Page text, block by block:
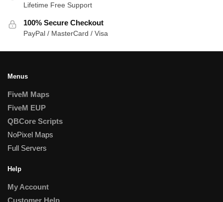
Lifetime Free Support
100% Secure Checkout
PayPal / MasterCard / Visa
Menus
FiveM Maps
FiveM EUP
QBCore Scripts
NoPixel Maps
Full Servers
Help
My Account